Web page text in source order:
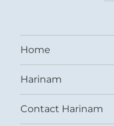
Home
Harinam
Contact Harinam